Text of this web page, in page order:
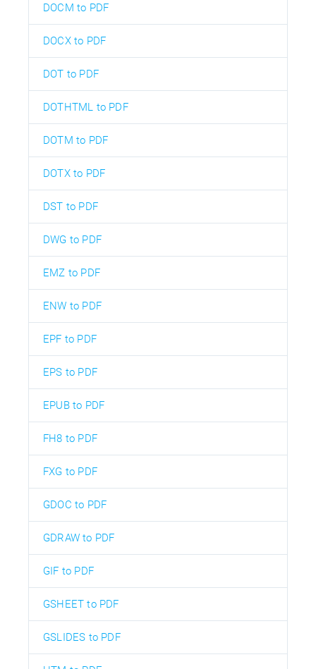
DOCM to PDF
DOCX to PDF
DOT to PDF
DOTHTML to PDF
DOTM to PDF
DOTX to PDF
DST to PDF
DWG to PDF
EMZ to PDF
ENW to PDF
EPF to PDF
EPS to PDF
EPUB to PDF
FH8 to PDF
FXG to PDF
GDOC to PDF
GDRAW to PDF
GIF to PDF
GSHEET to PDF
GSLIDES to PDF